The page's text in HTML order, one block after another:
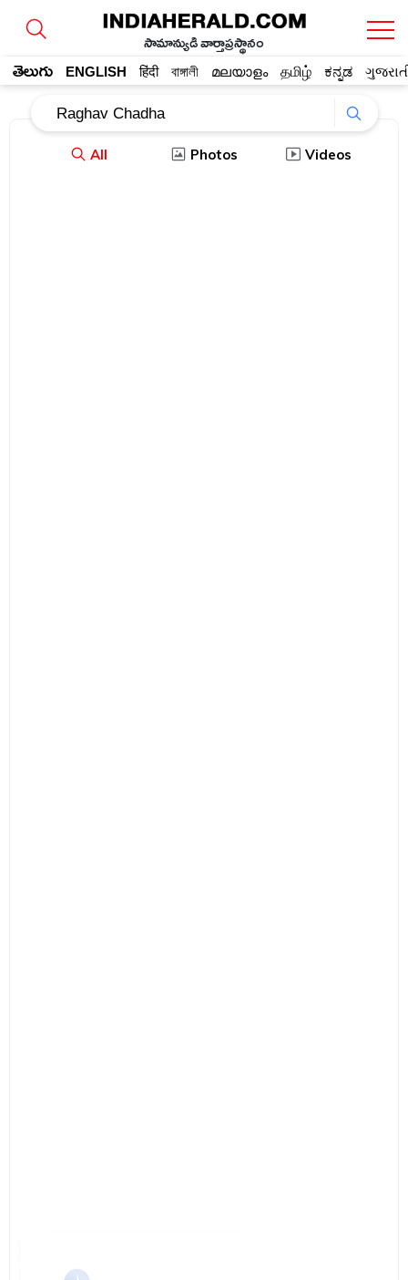
సామాన్యుడి వార్తాప్రస్థానం
తెలుగు ENGLISH हिंदी বাঙ্গালী മലയാളം தமிழ் ಕನ್ನಡ
All Photos Videos